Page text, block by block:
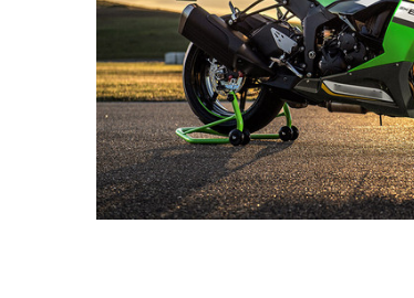
6R KRT
$659.98
$869.98
MSRP:
$989.98